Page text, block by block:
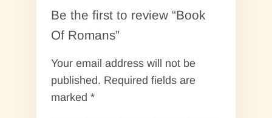
Be the first to review “Book
Of Romans”
Your email address will not be
published. Required fields are
marked *